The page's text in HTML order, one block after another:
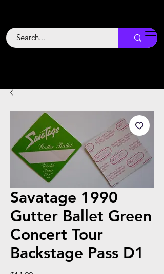
Backstage
Boogie
Savatage 1990
Gutter Ballet Green
Concert Tour
Backstage Pass D1